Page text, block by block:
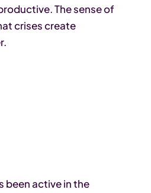
The sense of
crises create
been active in the